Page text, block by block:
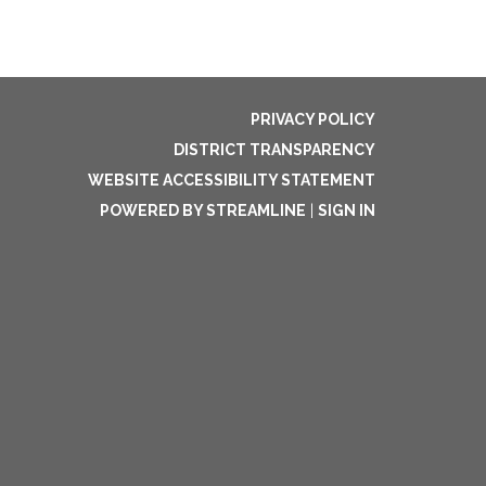
PRIVACY POLICY
DISTRICT TRANSPARENCY
WEBSITE ACCESSIBILITY STATEMENT
POWERED BY STREAMLINE
SIGN IN